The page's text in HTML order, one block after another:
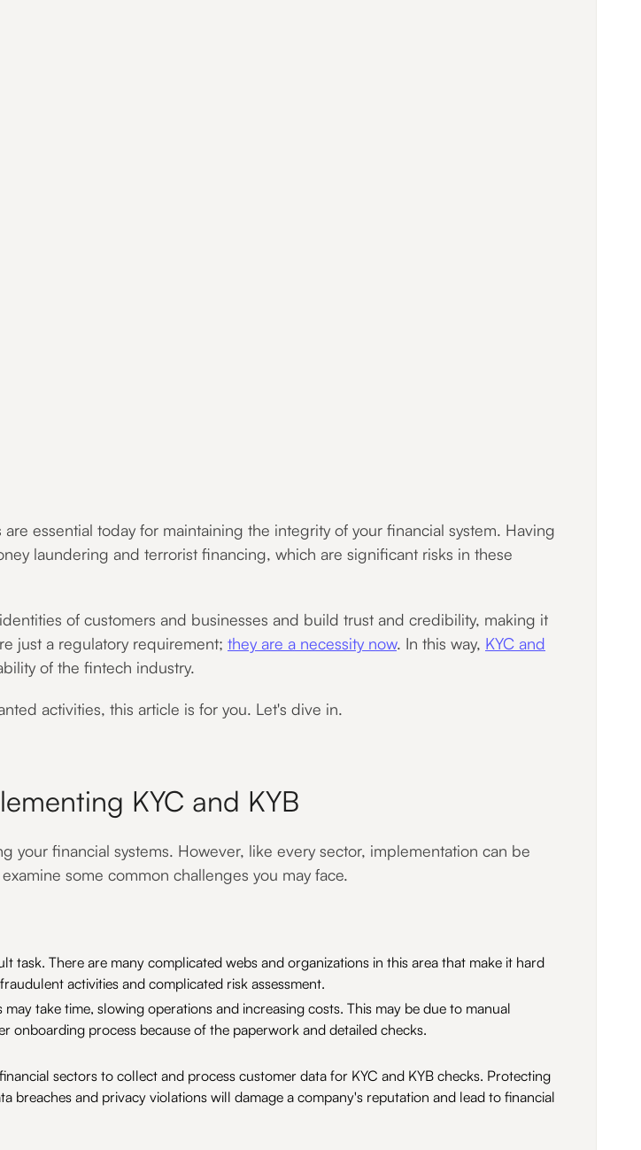
are essential today for maintaining the integrity of your financial system. Having
laundering and terrorist financing, which are significant risks in these
of customers and businesses and build trust and credibility, making it
just a regulatory requirement; they are a necessity now. In this way, KYC and
of the fintech industry.
activities, this article is for you. Let's dive in.
KYC and KYB
your financial systems. However, like every sector, implementation can be
some common challenges you may face.
task. There are many complicated webs and organizations in this area that make it hard
activities and complicated risk assessment.
take time, slowing operations and increasing costs. This may be due to manual
onboarding process because of the paperwork and detailed checks.
sectors to collect and process customer data for KYC and KYB checks. Protecting
breaches and privacy violations will damage a company's reputation and lead to financial